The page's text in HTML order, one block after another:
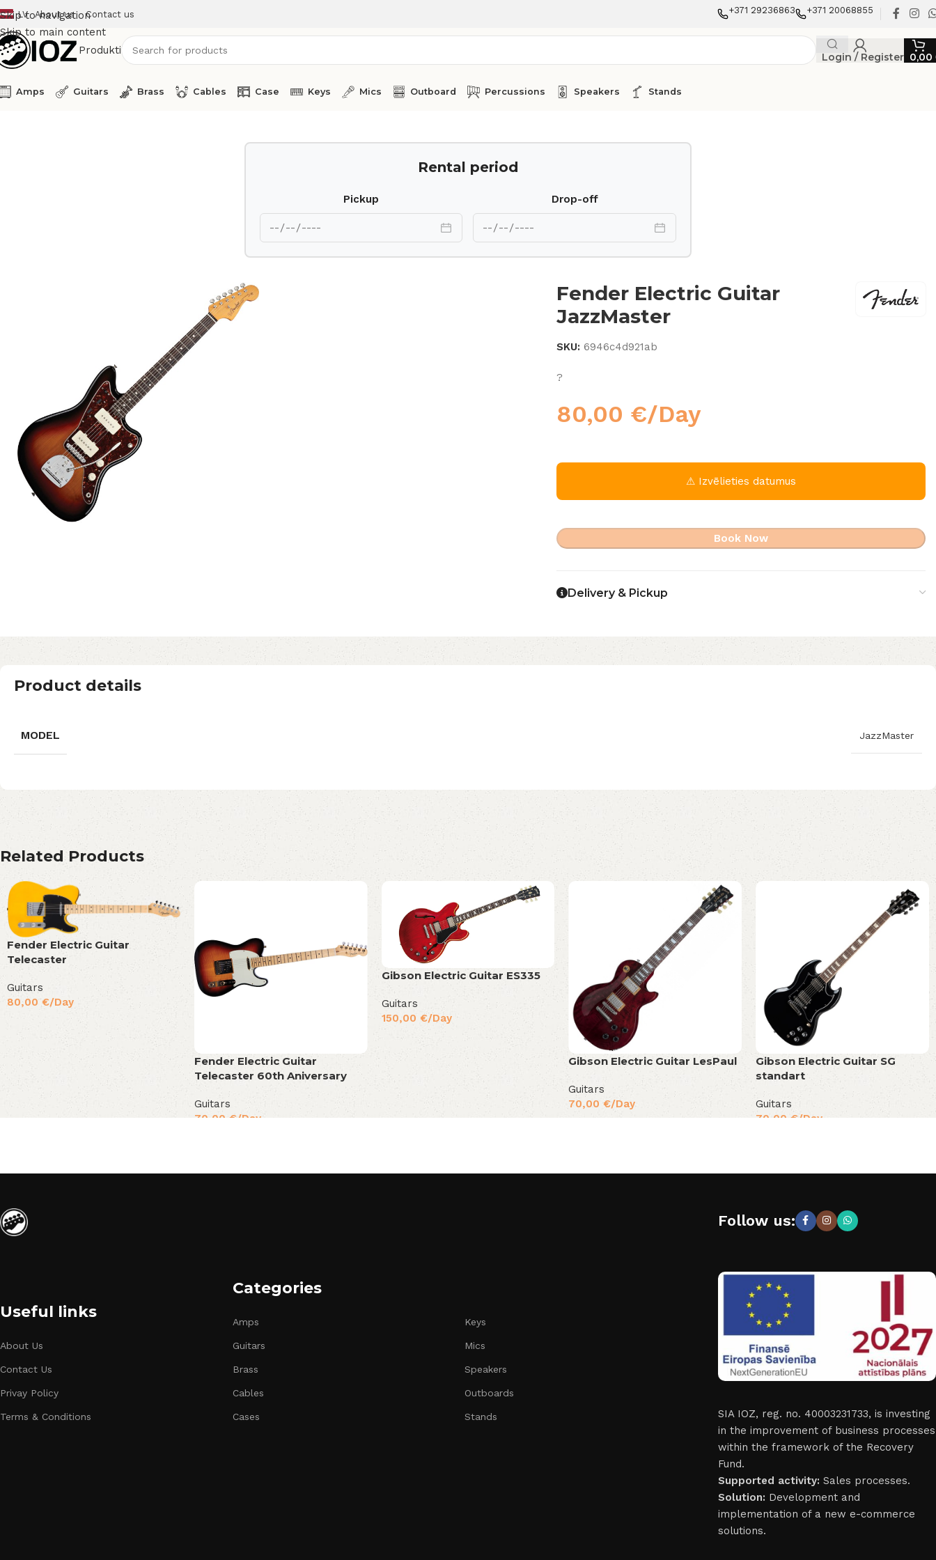
Skip to navigation
Skip to main content
LV About us Contact us +371 29236863 +371 20068855
Produkti
Login / Register 0,00
Amps Guitars Brass Cables Case Keys Mics Outboard Percussions Speakers Stands
Rental period
Pickup Drop-off
Fender Electric Guitar
JazzMaster
SKU: 6946c4d921ab
?
80,00 €/Day
⚠ Izvēlieties datumus
Book Now
Delivery & Pickup
Product details
MODEL JazzMaster
Related Products
Fender Electric Guitar
Telecaster
Guitars
80,00 €/Day
Fender Electric Guitar
Telecaster 60th Aniversary
Guitars
70,00€/Day
Gibson Electric Guitar ES335
Guitars
150,00 €/Day
Gibson Electric Guitar LesPaul
Guitars
70,00€/Day
Gibson Electric Guitar SG
standart
Guitars
70,00€/Day
Useful links
About Us
Contact Us
Privay Policy
Terms & Conditions
Categories
Amps
Guitars
Brass
Cables
Cases
Keys
Mics
Speakers
Outboards
Stands
Follow us:
SIA IOZ, reg. no. 40003231733, is investing
in the improvement of business processes
within the framework of the Recovery
Fund.
Supported activity: Sales processes.
Solution: Development and
implementation of a new e-commerce
solutions.